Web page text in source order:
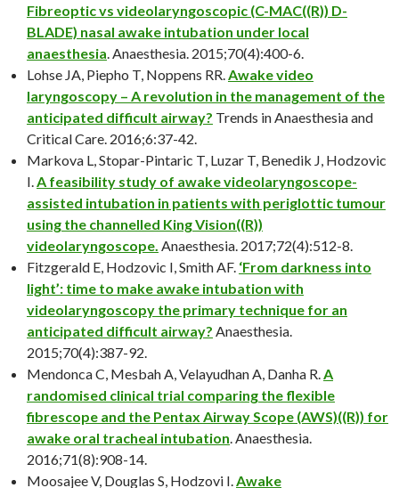
Fibreoptic vs videolaryngoscopic (C-MAC((R)) D-
BLADE) nasal awake intubation under local
anaesthesia . Anaesthesia. 2015;70(4):400-6.
Lohse JA, Piepho T, Noppens RR. Awake video
laryngoscopy – A revolution in the management of the
anticipated difficult airway? Trends in Anaesthesia and
Critical Care. 2016;6:37-42.
Markova L, Stopar-Pintaric T, Luzar T, Benedik J, Hodzovic
I. A feasibility study of awake videolaryngoscope-
assisted intubation in patients with periglottic tumour
using the channelled King Vision((R))
videolaryngoscope. Anaesthesia. 2017;72(4):512-8.
Fitzgerald E, Hodzovic I, Smith AF. ‘From darkness into
light’: time to make awake intubation with
videolaryngoscopy the primary technique for an
anticipated difficult airway? Anaesthesia.
2015;70(4):387-92.
Mendonca C, Mesbah A, Velayudhan A, Danha R. A
randomised clinical trial comparing the flexible
fibrescope and the Pentax Airway Scope (AWS)((R)) for
awake oral tracheal intubation . Anaesthesia.
2016;71(8):908-14.
Moosajee V, Douglas S, Hodzovi I. Awake